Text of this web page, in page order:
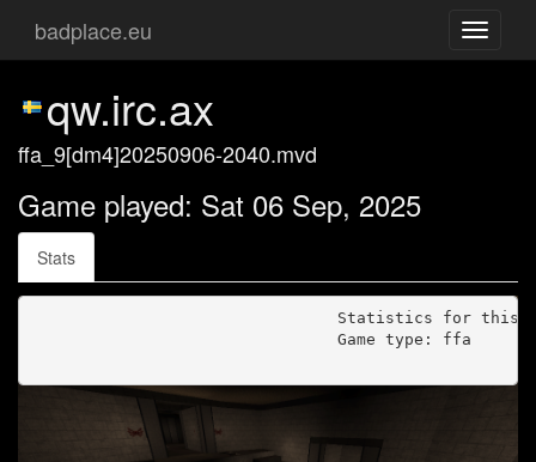
Toggle
badplace.eu
qw.irc.ax
ffa_9[dm4]20250906-2040.mvd
Game played: Sat 06 Sep, 2025
Stats
Statistics for this
                                Game type: ffa